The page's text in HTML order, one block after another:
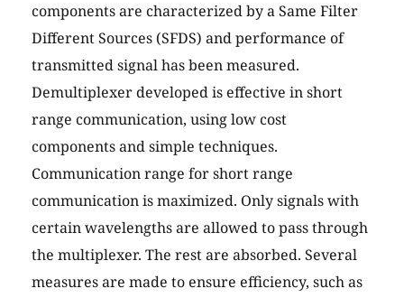
components are characterized by a Same Filter
Different Sources (SFDS) and performance of
transmitted signal has been measured.
Demultiplexer developed is effective in short
range communication, using low cost
components and simple techniques.
Communication range for short range
communication is maximized. Only signals with
certain wavelengths are allowed to pass through
the multiplexer. The rest are absorbed. Several
measures are made to ensure efficiency, such as